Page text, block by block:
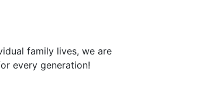
family lives, we are
every generation!